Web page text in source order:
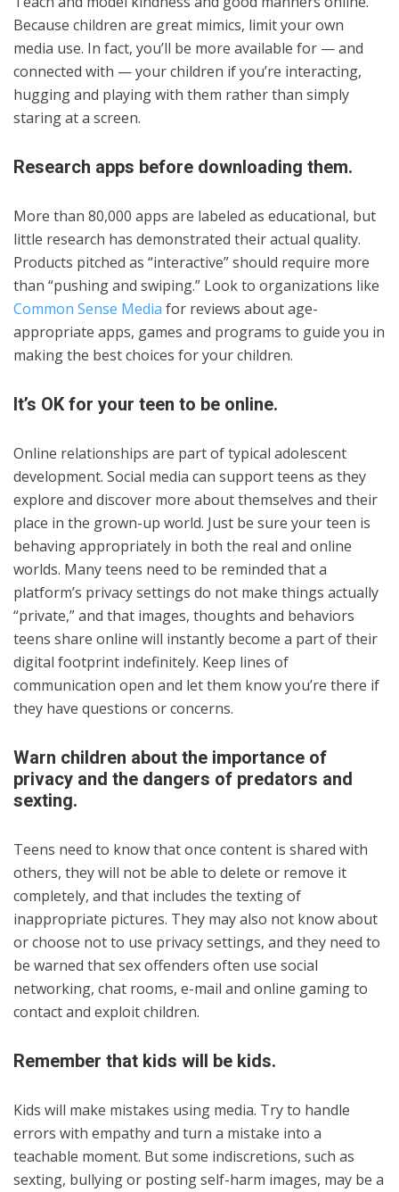
Because children are great mimics, limit your own
media use. In fact, you’ll be more available for — and
connected with — your children if you’re interacting,
hugging and playing with them rather than simply
staring at a screen.
Research apps before downloading them.
More than 80,000 apps are labeled as educational, but
little research has demonstrated their actual quality.
Products pitched as “interactive” should require more
than “pushing and swiping.” Look to organizations like
Common Sense Media for reviews about age-
appropriate apps, games and programs to guide you in
making the best choices for your children.
It’s OK for your teen to be online.
Online relationships are part of typical adolescent
development. Social media can support teens as they
explore and discover more about themselves and their
place in the grown-up world. Just be sure your teen is
behaving appropriately in both the real and online
worlds. Many teens need to be reminded that a
platform’s privacy settings do not make things actually
“private,” and that images, thoughts and behaviors
teens share online will instantly become a part of their
digital footprint indefinitely. Keep lines of
communication open and let them know you’re there if
they have questions or concerns.
Warn children about the importance of
privacy and the dangers of predators and
sexting.
Teens need to know that once content is shared with
others, they will not be able to delete or remove it
completely, and that includes the texting of
inappropriate pictures. They may also not know about
or choose not to use privacy settings, and they need to
be warned that sex offenders often use social
networking, chat rooms, e-mail and online gaming to
contact and exploit children.
Remember that kids will be kids.
Kids will make mistakes using media. Try to handle
errors with empathy and turn a mistake into a
teachable moment. But some indiscretions, such as
sexting, bullying or posting self-harm images, may be a